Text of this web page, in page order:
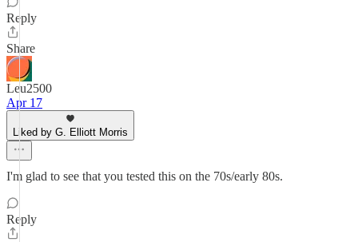
Reply
Share
Leu2500
Apr 17
Liked by G. Elliott Morris
I'm glad to see that you tested this on the 70s/early 80s.
Reply